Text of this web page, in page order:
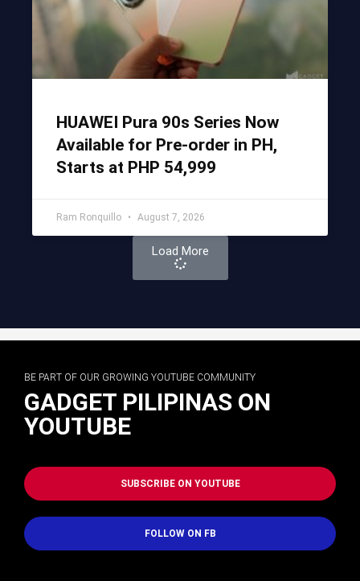
HUAWEI Pura 90s Series Now
Available for Pre-order in PH,
Starts at PHP 54,999
Ram Ronquillo August 7, 2026
Load More
BE PART OF OUR GROWING YOUTUBE COMMUNITY
GADGET PILIPINAS ON
YOUTUBE
SUBSCRIBE ON YOUTUBE
FOLLOW ON FB